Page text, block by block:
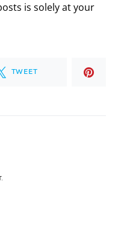
is solely at your
TWEET